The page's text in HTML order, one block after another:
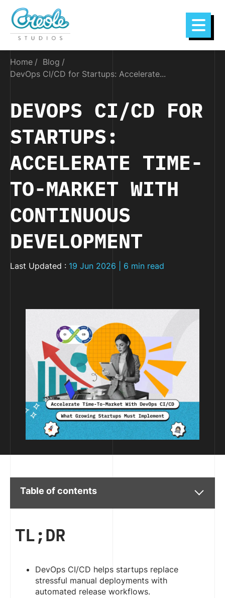
Home
Blog
DevOps CI/CD for Startups: Accelerate...
DEVOPS CI/CD FOR
STARTUPS:
ACCELERATE TIME-
TO-MARKET WITH
CONTINUOUS
DEVELOPMENT
Last Updated : 19 Jun 2026 | 6 min read
Table of contents
TL;DR
DevOps CI/CD helps startups replace
stressful manual deployments with
automated release workflows.